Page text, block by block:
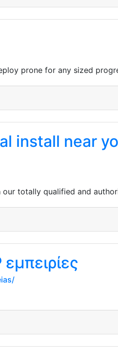
prone for any sized
install near
totally qualified and